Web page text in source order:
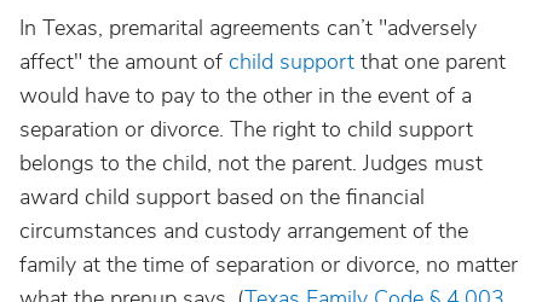
In Texas, premarital agreements can’t "adversely
affect" the amount of child support that one parent
would have to pay to the other in the event of a
separation or divorce. The right to child support
belongs to the child, not the parent. Judges must
award child support based on the financial
circumstances and custody arrangement of the
family at the time of separation or divorce, no matter